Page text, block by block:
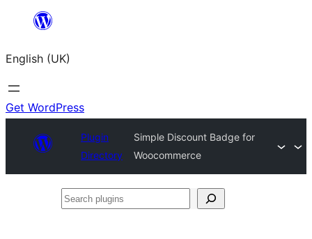
content
English (UK)
Get WordPress
Plugin
Directory
Simple Discount Badge for
Woocommerce
Search